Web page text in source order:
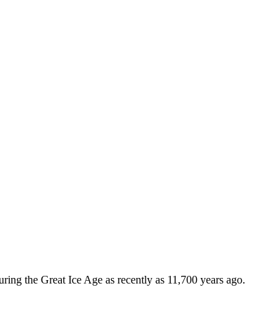
the Great Ice Age as recently as 11,700 years ago.